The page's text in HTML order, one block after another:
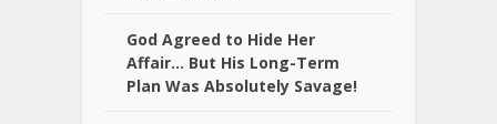
God Agreed to Hide Her
Affair… But His Long-Term
Plan Was Absolutely Savage!